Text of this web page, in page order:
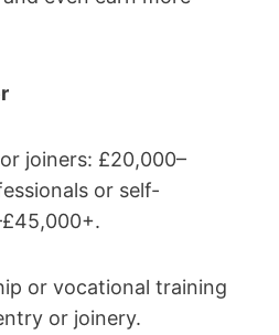
joiners: £20,000–
or self-
or vocational training
or joinery.